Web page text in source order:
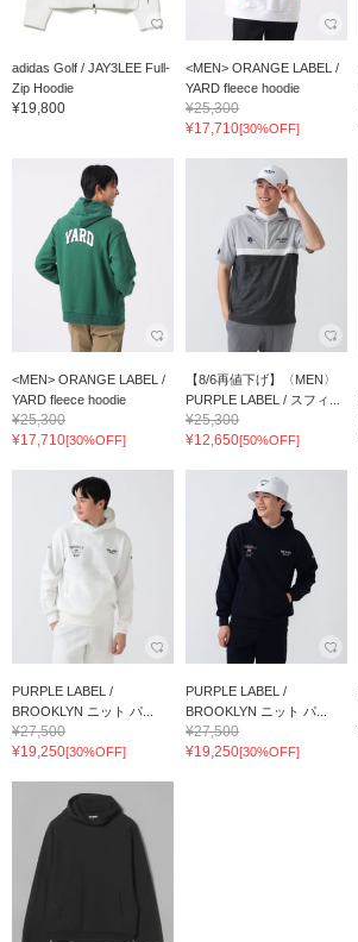
adidas Golf / JAY3LEE Full-
Zip Hoodie
¥19,800
<MEN> ORANGE LABEL /
YARD fleece hoodie
¥25,300
¥17,710[30%OFF]
<MEN> ORANGE LABEL /
YARD fleece hoodie
¥25,300
¥17,710[30%OFF]
【8/6再値下げ】〈MEN〉
PURPLE LABEL / スフィ...
¥25,300
¥12,650[50%OFF]
PURPLE LABEL /
BROOKLYN ニット パ...
¥27,500
¥19,250[30%OFF]
PURPLE LABEL /
BROOKLYN ニット パ...
¥27,500
¥19,250[30%OFF]